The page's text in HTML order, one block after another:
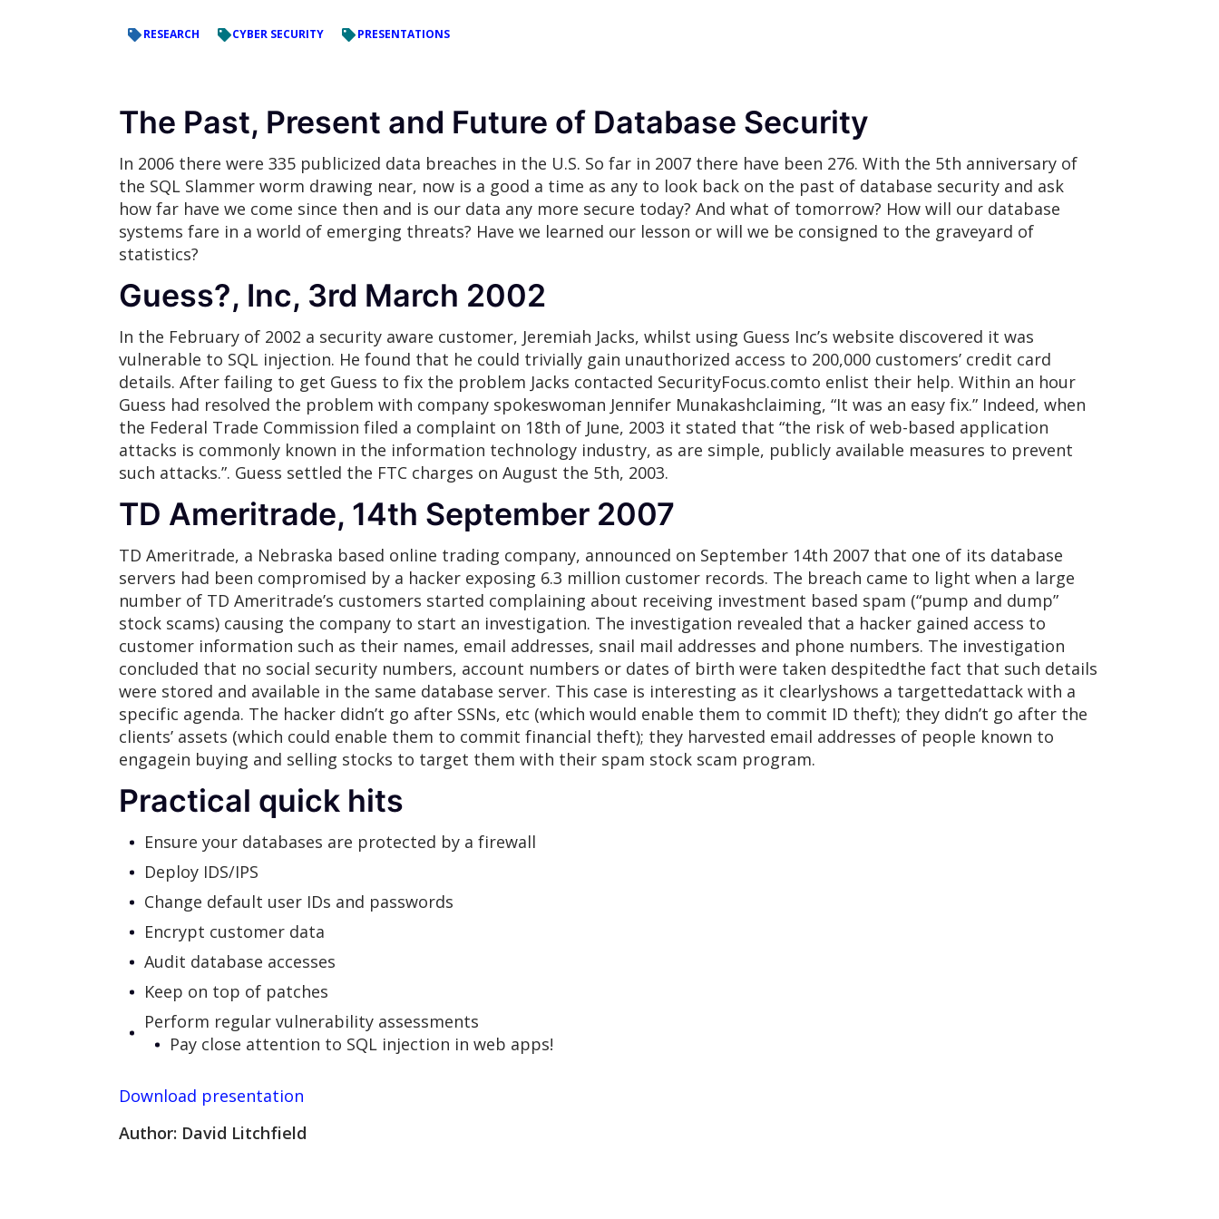
RESEARCH CYBER SECURITY PRESENTATIONS
The Past, Present and Future of Database Security
In 2006 there were 335 publicized data breaches in the U.S. So far in 2007 there have been 276. With the 5th anniversary of
the SQL Slammer worm drawing near, now is a good a time as any to look back on the past of database security and ask
how far have we come since then and is our data any more secure today? And what of tomorrow? How will our database
systems fare in a world of emerging threats? Have we learned our lesson or will we be consigned to the graveyard of
statistics?
Guess?, Inc, 3rd March 2002
In the February of 2002 a security aware customer, Jeremiah Jacks, whilst using Guess Inc’s website discovered it was
vulnerable to SQL injection. He found that he could trivially gain unauthorized access to 200,000 customers’ credit card
details. After failing to get Guess to fix the problem Jacks contacted SecurityFocus.comto enlist their help. Within an hour
Guess had resolved the problem with company spokeswoman Jennifer Munakashclaiming, “It was an easy fix.” Indeed, when
the Federal Trade Commission filed a complaint on 18th of June, 2003 it stated that “the risk of web-based application
attacks is commonly known in the information technology industry, as are simple, publicly available measures to prevent
such attacks.”. Guess settled the FTC charges on August the 5th, 2003.
TD Ameritrade, 14th September 2007
TD Ameritrade, a Nebraska based online trading company, announced on September 14th 2007 that one of its database
servers had been compromised by a hacker exposing 6.3 million customer records. The breach came to light when a large
number of TD Ameritrade’s customers started complaining about receiving investment based spam (“pump and dump”
stock scams) causing the company to start an investigation. The investigation revealed that a hacker gained access to
customer information such as their names, email addresses, snail mail addresses and phone numbers. The investigation
concluded that no social security numbers, account numbers or dates of birth were taken despitedthe fact that such details
were stored and available in the same database server. This case is interesting as it clearlyshows a targettedattack with a
specific agenda. The hacker didn’t go after SSNs, etc (which would enable them to commit ID theft); they didn’t go after the
clients’ assets (which could enable them to commit financial theft); they harvested email addresses of people known to
engagein buying and selling stocks to target them with their spam stock scam program.
Practical quick hits
Ensure your databases are protected by a firewall
Deploy IDS/IPS
Change default user IDs and passwords
Encrypt customer data
Audit database accesses
Keep on top of patches
Perform regular vulnerability assessments
Pay close attention to SQL injection in web apps!
Download presentation
Author: David Litchfield